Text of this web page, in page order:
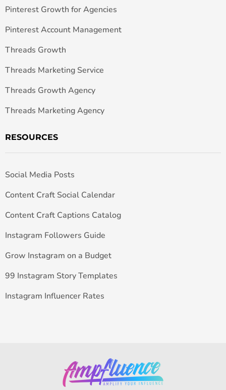
Pinterest Growth for Agencies
Pinterest Account Management
Threads Growth
Threads Marketing Service
Threads Growth Agency
Threads Marketing Agency
RESOURCES
Social Media Posts
Content Craft Social Calendar
Content Craft Captions Catalog
Instagram Followers Guide
Grow Instagram on a Budget
99 Instagram Story Templates
Instagram Influencer Rates